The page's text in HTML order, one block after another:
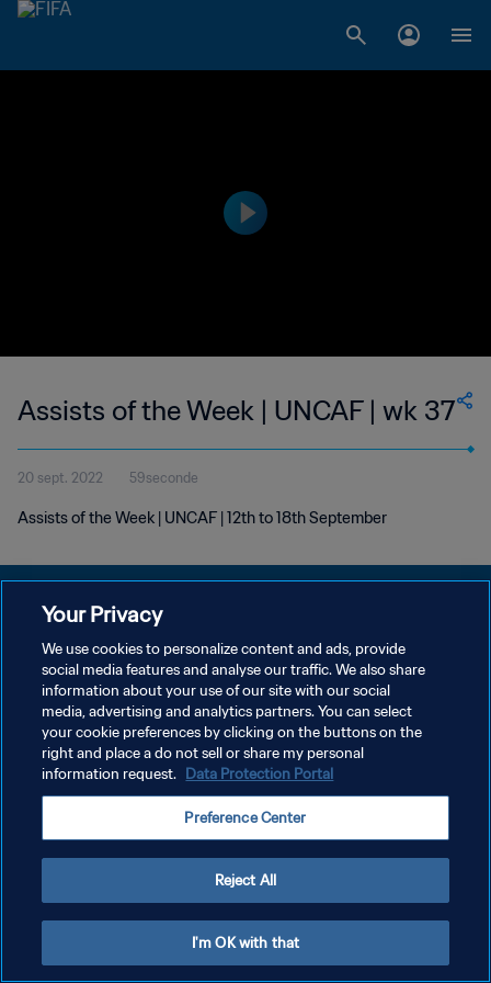
Assists of the Week | UNCAF | wk 37
20 sept. 2022 59seconde
Assists of the Week | UNCAF | 12th to 18th September
POLITIQUE DE CONFIDENTIALITÉ
CONDITIONS D'UTILISATION
GÉRER VOS PRÉFÉRENCES SUR LES COOKIES
Copyright © 1994 - 2026 FIFA. Tous droits réservés.
Your Privacy
We use cookies to personalize content and ads, provide
social media features and analyse our traffic. We also share
information about your use of our site with our social
media, advertising and analytics partners. You can select
your cookie preferences by clicking on the buttons on the
right and place a do not sell or share my personal
information request. Data Protection Portal
Preference Center
Reject All
I'm OK with that